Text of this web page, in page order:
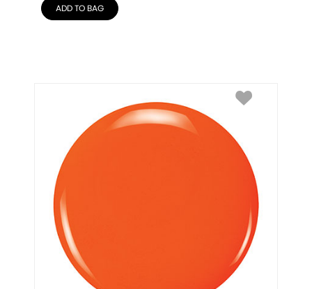
ADD TO BAG